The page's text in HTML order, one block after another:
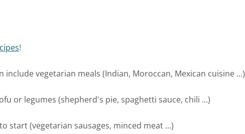
!
vegetarian meals (Indian, Moroccan, Mexican cuisine ...)
or legumes (shepherd's pie, spaghetti sauce, chili ...)
start (vegetarian sausages, minced meat ...)